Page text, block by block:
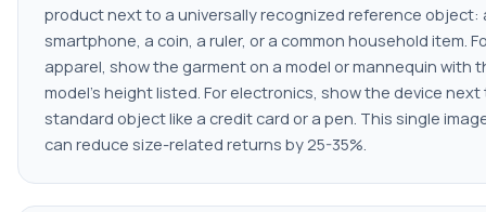
product next to a universally recognized reference object:
smartphone, a coin, a ruler, or a common household item.
apparel, show the garment on a model or mannequin with
model's height listed. For electronics, show the device next
standard object like a credit card or a pen. This single
can reduce size-related returns by 25-35%.